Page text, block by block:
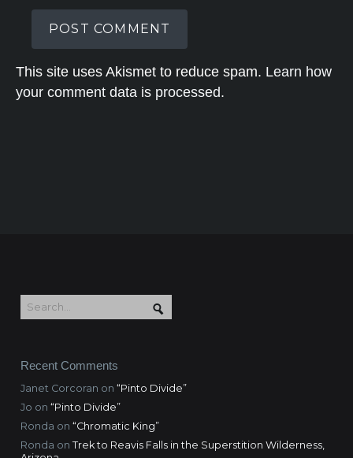
This site uses Akismet to reduce spam. Learn how
your comment data is processed.
Recent Comments
Janet Corcoran on “Pinto Divide”
Jo on “Pinto Divide”
Ronda on “Chromatic King”
Ronda on Trek to Reavis Falls in the Superstition Wilderness,